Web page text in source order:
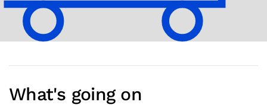
What's going on